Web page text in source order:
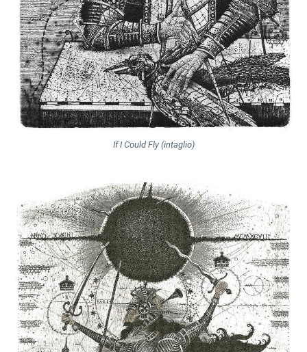
If I Could Fly (intaglio)